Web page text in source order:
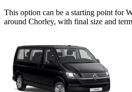
This option can be a starting point for
around Chorley, with final size and